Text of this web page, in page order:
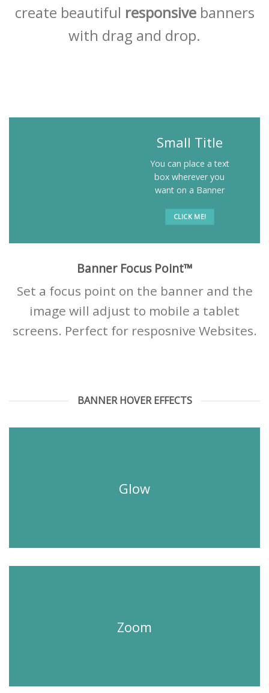
create beautiful responsivebanners
with drag and drop.
Small Title
You can place a text
box wherever you
want on a Banner
CLICK ME!
Banner Focus Point™
Set a focus point on the banner and the
image will adjust to mobile a tablet
screens. Perfect for resposnive Websites.
BANNER HOVER EFFECTS
Glow
Zoom